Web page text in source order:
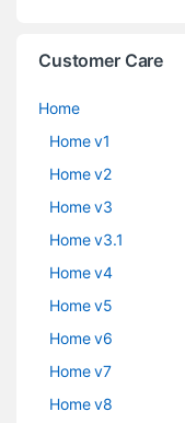
Customer Care
Home
Home v1
Home v2
Home v3
Home v3.1
Home v4
Home v5
Home v6
Home v7
Home v8